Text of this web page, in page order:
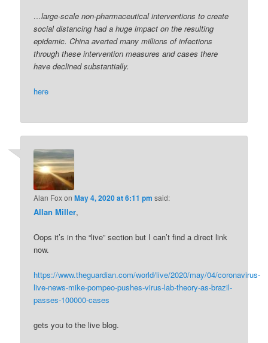
…large-scale non-pharmaceutical interventions to create
social distancing had a huge impact on the resulting
epidemic. China averted many millions of infections
through these intervention measures and cases there
have declined substantially.
here
Alan FoxonMay 4, 2020 at 6:11 pm said:
Allan Miller,
Oops it’s in the “live” section but I can’t find a direct link
now.
https://www.theguardian.com/world/live/2020/may/04/coronavirus-
live-news-mike-pompeo-pushes-virus-lab-theory-as-brazil-
passes-100000-cases
gets you to the live blog.